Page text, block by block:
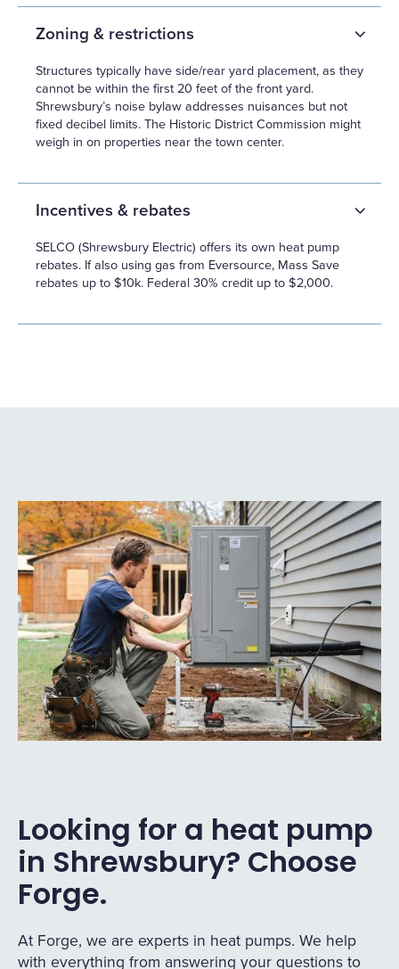
Zoning & restrictions
Structures typically have side/rear yard placement, as they
cannot be within the first 20 feet of the front yard.
Shrewsbury’s noise bylaw addresses nuisances but not
fixed decibel limits. The Historic District Commission might
weigh in on properties near the town center.
Incentives & rebates
SELCO (Shrewsbury Electric) offers its own heat pump
rebates. If also using gas from Eversource, Mass Save
rebates up to $10k. Federal 30% credit up to $2,000.
Looking for a heat pump
in Shrewsbury? Choose
Forge.
At Forge, we are experts in heat pumps. We help
with everything from answering your questions to